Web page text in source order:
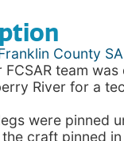
County
team
River for a
were pinned
craft pinned